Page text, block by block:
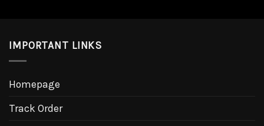
IMPORTANT LINKS
Homepage
Track Order